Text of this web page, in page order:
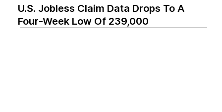
U.S. Jobless Claim Data Drops To A
Four-Week Low Of 239,000